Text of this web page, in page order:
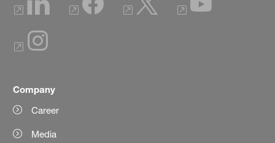
Company
Career
Media